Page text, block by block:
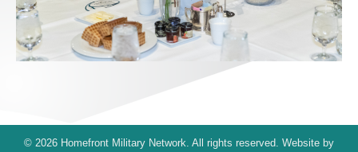
© 2026 Homefront Military Network. All rights reserved. Website by